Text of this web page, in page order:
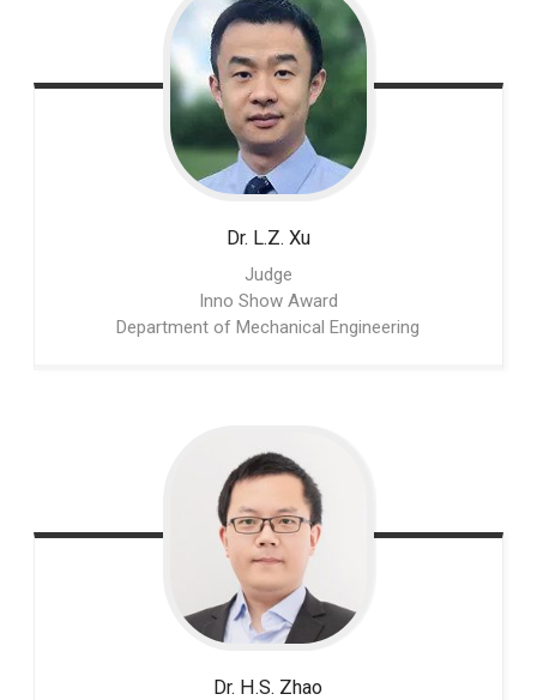
Dr. L.Z. Xu
Judge
Inno Show Award
Department of Mechanical Engineering
Dr. H.S. Zhao